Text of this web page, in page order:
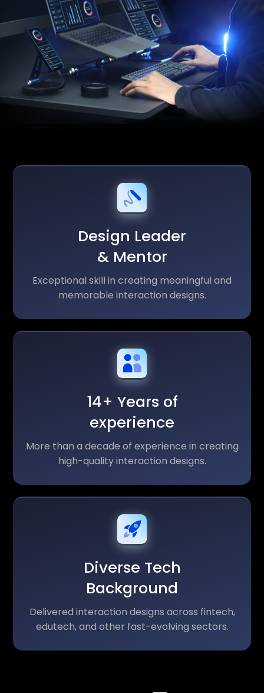
Design Leader
& Mentor
Exceptional skill in creating meaningful and
memorable interaction designs.
14+ Years of
experience
More than a decade of experience in creating
high-quality interaction designs.
Diverse Tech
Background
Delivered interaction designs across fintech,
edutech, and other fast-evolving sectors.